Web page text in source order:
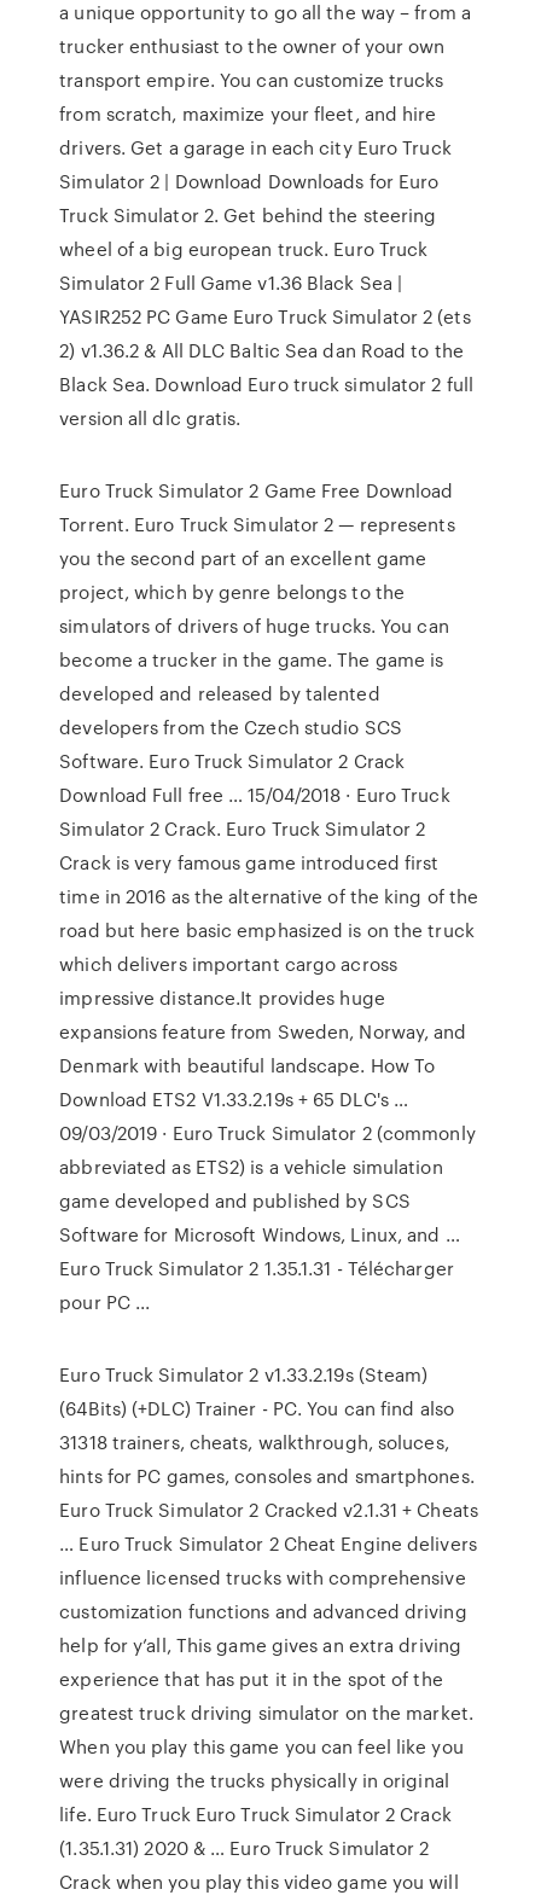
a unique opportunity to go all the way – from a
trucker enthusiast to the owner of your own
transport empire. You can customize trucks
from scratch, maximize your fleet, and hire
drivers. Get a garage in each city Euro Truck
Simulator 2 | Download Downloads for Euro
Truck Simulator 2. Get behind the steering
wheel of a big european truck. Euro Truck
Simulator 2 Full Game v1.36 Black Sea |
YASIR252 PC Game Euro Truck Simulator 2 (ets
2) v1.36.2 & All DLC Baltic Sea dan Road to the
Black Sea. Download Euro truck simulator 2 full
version all dlc gratis.
Euro Truck Simulator 2 Game Free Download
Torrent. Euro Truck Simulator 2 — represents
you the second part of an excellent game
project, which by genre belongs to the
simulators of drivers of huge trucks. You can
become a trucker in the game. The game is
developed and released by talented
developers from the Czech studio SCS
Software. Euro Truck Simulator 2 Crack
Download Full free … 15/04/2018 · Euro Truck
Simulator 2 Crack. Euro Truck Simulator 2
Crack is very famous game introduced first
time in 2016 as the alternative of the king of the
road but here basic emphasized is on the truck
which delivers important cargo across
impressive distance.It provides huge
expansions feature from Sweden, Norway, and
Denmark with beautiful landscape. How To
Download ETS2 V1.33.2.19s + 65 DLC's …
09/03/2019 · Euro Truck Simulator 2 (commonly
abbreviated as ETS2) is a vehicle simulation
game developed and published by SCS
Software for Microsoft Windows, Linux, and …
Euro Truck Simulator 2 1.35.1.31 - Télécharger
pour PC ...
Euro Truck Simulator 2 v1.33.2.19s (Steam)
(64Bits) (+DLC) Trainer - PC. You can find also
31318 trainers, cheats, walkthrough, soluces,
hints for PC games, consoles and smartphones.
Euro Truck Simulator 2 Cracked v2.1.31 + Cheats
… Euro Truck Simulator 2 Cheat Engine delivers
influence licensed trucks with comprehensive
customization functions and advanced driving
help for y’all, This game gives an extra driving
experience that has put it in the spot of the
greatest truck driving simulator on the market.
When you play this game you can feel like you
were driving the trucks physically in original
life. Euro Truck Euro Truck Simulator 2 Crack
(1.35.1.31) 2020 & … Euro Truck Simulator 2
Crack when you play this video game you will